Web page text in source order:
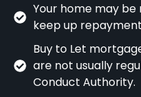
Your home may be
keep up
Buy to Let
are not usually
Conduct Authority.